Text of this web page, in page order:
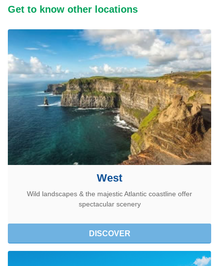
Get to know other locations
West
Wild landscapes & the majestic Atlantic coastline offer
spectacular scenery
DISCOVER